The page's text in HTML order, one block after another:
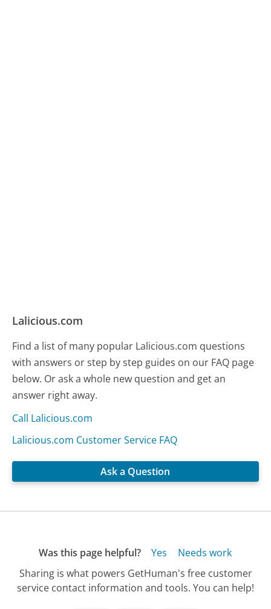
Lalicious.com
Find a list of many popular Lalicious.com questions
with answers or step by step guides on our FAQ page
below. Or ask a whole new question and get an
answer right away.
Call Lalicious.com
Lalicious.com Customer Service FAQ
Ask a Question
Was this page helpful? Yes
Needs work
Sharing is what powers GetHuman's free customer
service contact information and tools. You can help!